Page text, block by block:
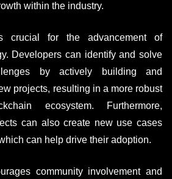
within the industry.
crucial for the advancement of
Developers can identify and solve
by actively building and
projects, resulting in a more robust
ecosystem. Furthermore,
can also create new use cases
can help drive their adoption.
community involvement and